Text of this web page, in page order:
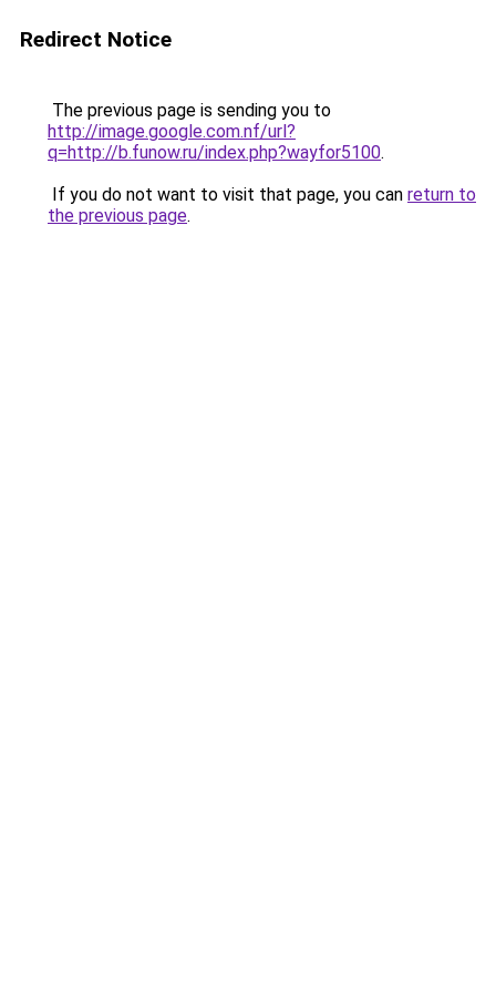
Redirect Notice
The previous page is sending you to
http://image.google.com.nf/url?
q=http://b.funow.ru/index.php?wayfor5100.
If you do not want to visit that page, you can return to
the previous page.